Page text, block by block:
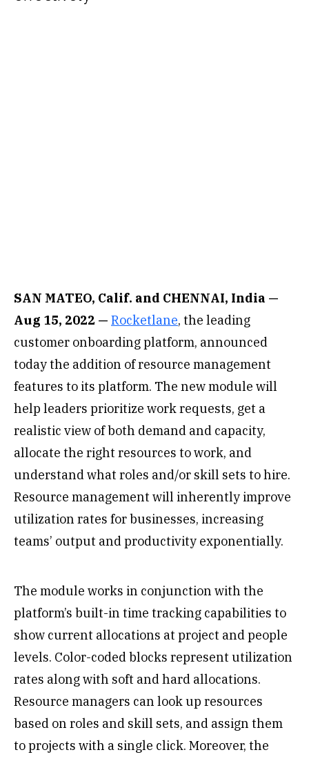
SAN MATEO, Calif. and CHENNAI, India —
Aug 15, 2022 — Rocketlane, the leading
customer onboarding platform, announced
today the addition of resource management
features to its platform. The new module will
help leaders prioritize work requests, get a
realistic view of both demand and capacity,
allocate the right resources to work, and
understand what roles and/or skill sets to hire.
Resource management will inherently improve
utilization rates for businesses, increasing
teams’ output and productivity exponentially.
The module works in conjunction with the
platform’s built-in time tracking capabilities to
show current allocations at project and people
levels. Color-coded blocks represent utilization
rates along with soft and hard allocations.
Resource managers can look up resources
based on roles and skill sets, and assign them
to projects with a single click. Moreover, the